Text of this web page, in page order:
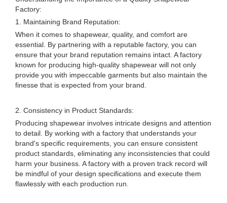
Factory:
1. Maintaining Brand Reputation:
When it comes to shapewear, quality, and comfort are
essential. By partnering with a reputable factory, you can
ensure that your brand reputation remains intact. A factory
known for producing high-quality shapewear will not only
provide you with impeccable garments but also maintain the
finesse that is expected from your brand.
2. Consistency in Product Standards:
Producing shapewear involves intricate designs and attention
to detail. By working with a factory that understands your
brand's specific requirements, you can ensure consistent
product standards, eliminating any inconsistencies that could
harm your business. A factory with a proven track record will
be mindful of your design specifications and execute them
flawlessly with each production run.